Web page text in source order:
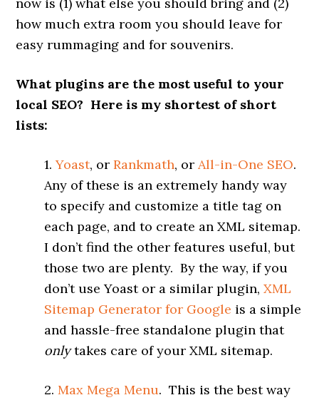
now is (1) what else you should bring and (2)
how much extra room you should leave for
easy rummaging and for souvenirs.
What plugins are the most useful to your
local SEO? Here is my shortest of short
lists:
1.Yoast, orRankmath, orAll-in-One SEO.
Any of these is an extremely handy way
to specify and customize a title tag on
each page, and to create an XML sitemap.
I don’t find the other features useful, but
those two are plenty. By the way, if you
don’t use Yoast or a similar plugin,XML
Sitemap Generator for Google is a simple
and hassle-free standalone plugin that
onlytakes care of your XML sitemap.
2.Max Mega Menu. This is the best way